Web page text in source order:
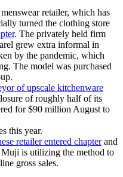
retailer, which has
turned the clothing store
. The privately held firm
grew extra informal in
by the pandemic, which
The model was purchased
of upscale kitchenware
of roughly half of its
for $90 million August to
retailer entered chapterand
Muji is utilizing the method to
gross sales.